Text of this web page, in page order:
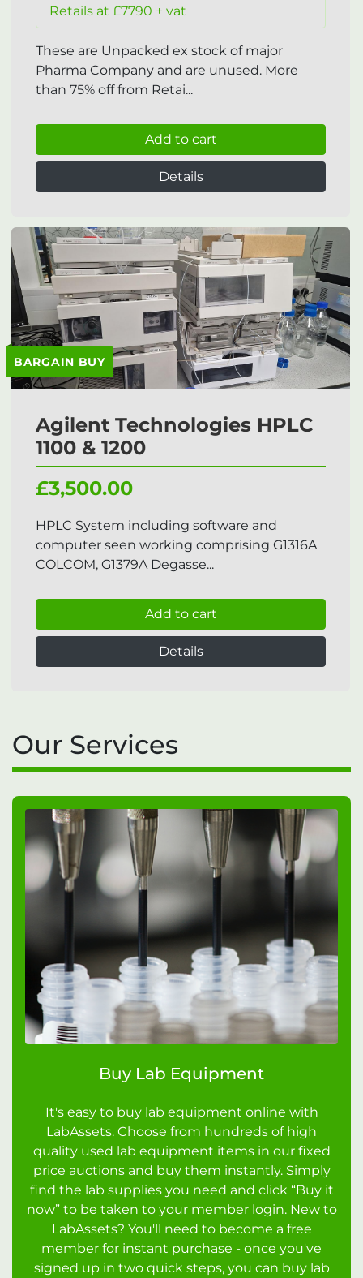
Retails at £7790 + vat
These are Unpacked ex stock of major
Pharma Company and are unused. More
than 75% off from Retai...
Add to cart
Details
BARGAIN BUY
Agilent Technologies HPLC
1100 & 1200
£3,500.00
HPLC System including software and
computer seen working comprising G1316A
COLCOM, G1379A Degasse...
Add to cart
Details
Our Services
Buy Lab Equipment
It's easy to buy lab equipment online with
LabAssets. Choose from hundreds of high
quality used lab equipment items in our fixed
price auctions and buy them instantly. Simply
find the lab supplies you need and click “Buy it
now” to be taken to your member login. New to
LabAssets? You'll need to become a free
member for instant purchase - once you've
signed up in two quick steps, you can buy lab